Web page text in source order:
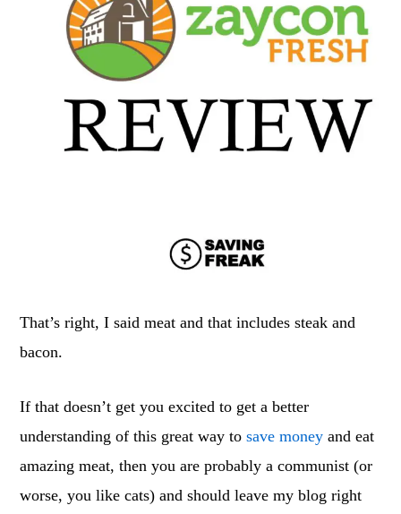
That’s right, I said meat and that includes steak and
bacon.
If that doesn’t get you excited to get a better
understanding of this great way tosave money and eat
amazing meat, then you are probably a communist (or
worse, you like cats) and should leave my blog right